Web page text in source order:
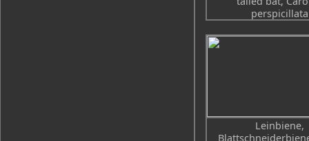
perspicillata
Leinbiene,